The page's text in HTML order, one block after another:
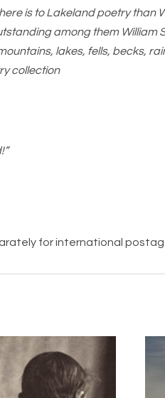
is to Lakeland poetry than
among them William
lakes, fells, becks,
collection
for international